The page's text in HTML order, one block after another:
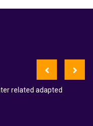
related adapted